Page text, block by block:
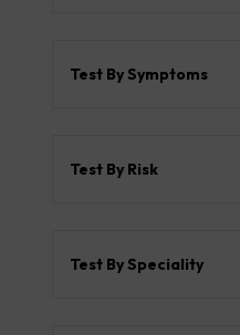
Test By Symptoms
Test By Risk
Test By Speciality